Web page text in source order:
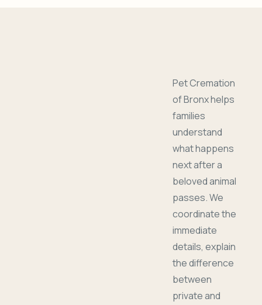
Pet Cremation
of Bronx helps
families
understand
what happens
next after a
beloved animal
passes. We
coordinate the
immediate
details, explain
the difference
between
private and